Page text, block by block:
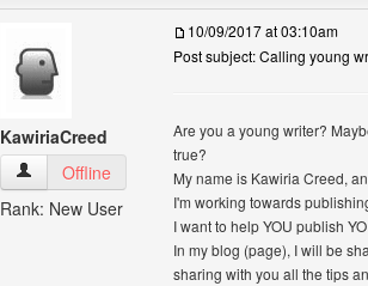
KawiriaCreed
KawiriaCreed View user's profile
Offline
Rank: New User
10/09/2017 at 03:10am
Post subject: Calling young
Are you a young writer?
true?
My name is Kawiria Creed,
I'm working towards
I want to help YOU publish
In my blog (page), I will be
sharing with you all the tips